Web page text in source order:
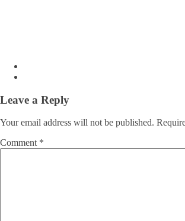
Leave a Reply
Your email address will not be published.
Comment *